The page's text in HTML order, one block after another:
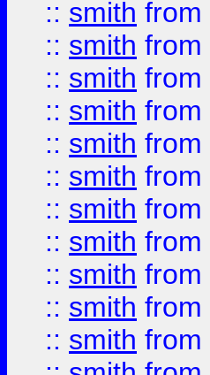
:: smith from
:: smith from
:: smith from
:: smith from
:: smith from
:: smith from
:: smith from
:: smith from
:: smith from
:: smith from
:: smith from